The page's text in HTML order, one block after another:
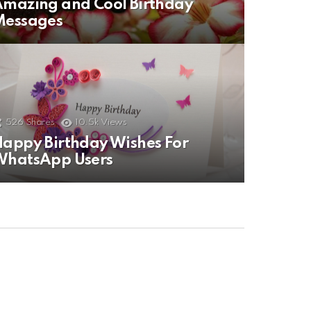
and Cool Birthday
526 Shares 10.5k Views
Birthday Wishes For
Users